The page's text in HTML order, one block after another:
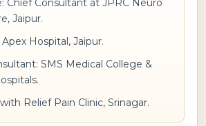
Chief Consultant at JPRC Neuro
Jaipur.
Hospital, Jaipur.
SMS Medical College &
Relief Pain Clinic, Srinagar.